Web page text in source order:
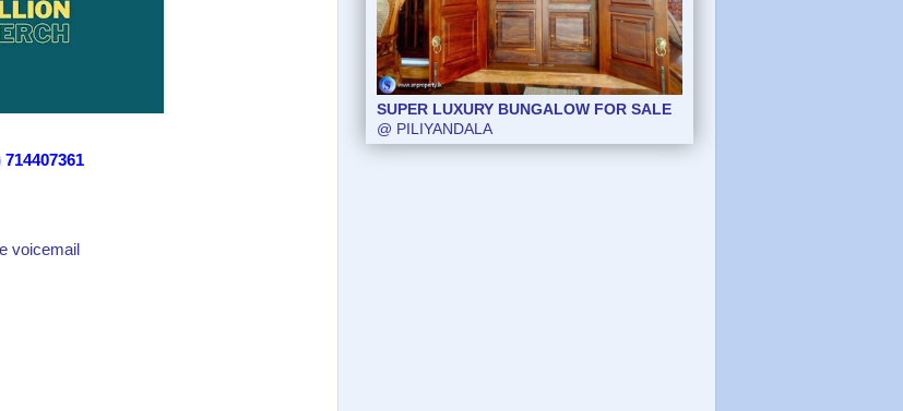
714407361
SUPER LUXURY BUNGALOW FOR SALE
@ PILIYANDALA